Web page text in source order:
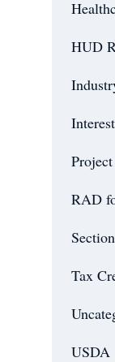
HUD
RAD
Tax
USDA